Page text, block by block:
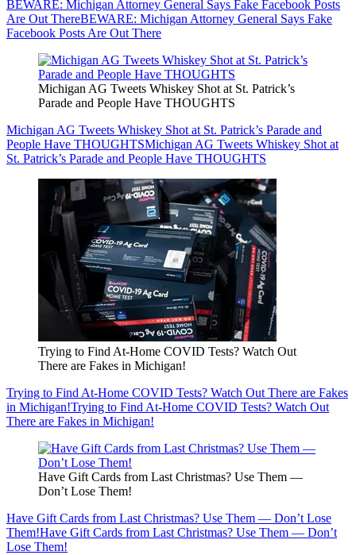
BEWARE: Michigan Attorney General Says Fake Facebook Posts
Are Out ThereBEWARE: Michigan Attorney General Says Fake
Facebook Posts Are Out There
Michigan AG Tweets Whiskey Shot at St. Patrick’s
Parade and People Have THOUGHTS
Michigan AG Tweets Whiskey Shot at St. Patrick’s Parade and
People Have THOUGHTSMichigan AG Tweets Whiskey Shot at
St. Patrick’s Parade and People Have THOUGHTS
Trying to Find At-Home COVID Tests? Watch Out
There are Fakes in Michigan!
Trying to Find At-Home COVID Tests? Watch Out There are Fakes
in Michigan!Trying to Find At-Home COVID Tests? Watch Out
There are Fakes in Michigan!
Have Gift Cards from Last Christmas? Use Them —
Don’t Lose Them!
Have Gift Cards from Last Christmas? Use Them — Don’t Lose
Them!Have Gift Cards from Last Christmas? Use Them — Don’t
Lose Them!